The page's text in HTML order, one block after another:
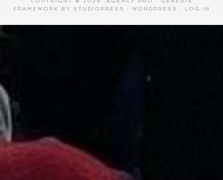
FRAMEWORK
BY STUDIOPRESS · WORDPRESS · LOG IN